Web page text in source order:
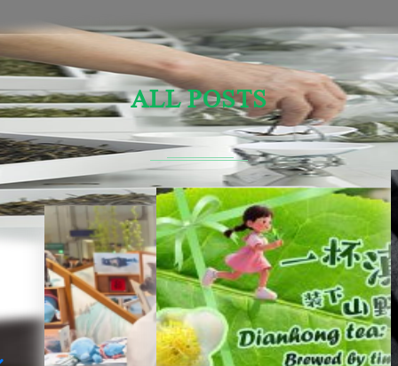
Sensory Evaluation Of Chinese Tea
ALL POSTS